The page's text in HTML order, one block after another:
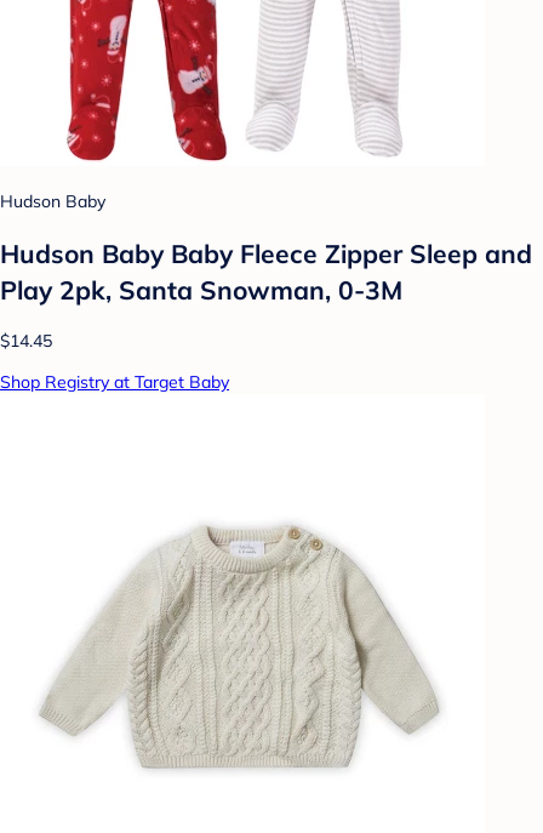
Hudson Baby
Hudson Baby Baby Fleece Zipper Sleep and
Play 2pk, Santa Snowman, 0-3M
$14.45
Shop Registry at Target Baby